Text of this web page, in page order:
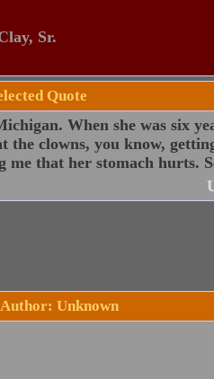
Sr.
Quote
When she was six
the clowns, you know,
me that her stomach hurts.
Unknown